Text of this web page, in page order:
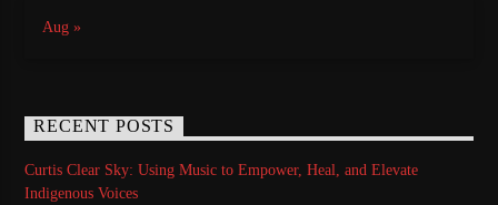
Aug »
RECENT POSTS
Curtis Clear Sky: Using Music to Empower, Heal, and Elevate
Indigenous Voices